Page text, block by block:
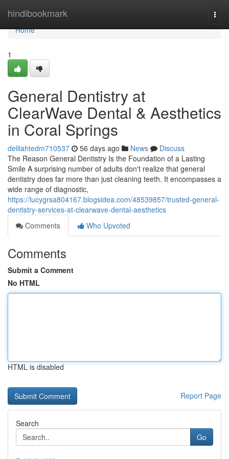
hindibookmark
Home
Home
1
General Dentistry at
ClearWave Dental & Aesthetics
in Coral Springs
delilahtedm710537 56 days ago News
Discuss
The Reason General Dentistry Is the Foundation of a Lasting
Smile A surprising number of adults don't realize that general
dentistry does far more than just cleaning teeth. It encompasses a
wide range of diagnostic,
https://lucygrsa804167.blogsidea.com/48539857/trusted-general-
dentistry-services-at-clearwave-dental-aesthetics
Comments
Who Upvoted
Comments
Submit a Comment
No HTML
HTML is disabled
Report Page
Search
Go